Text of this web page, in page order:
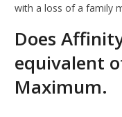
with a loss of a family
Does
equivalent
Maximum.